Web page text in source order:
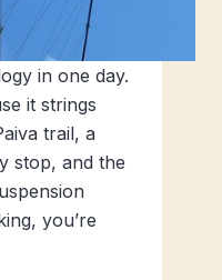
in one day.
it strings
trail, a
stop, and the
you’re